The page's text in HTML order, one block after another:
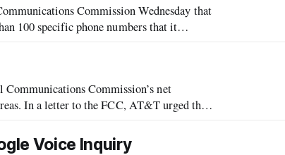
Commission Wednesday that
100 specific phone numbers that it
Commission’s net
In a letter to the FCC, AT&T urged the
Voice Inquiry